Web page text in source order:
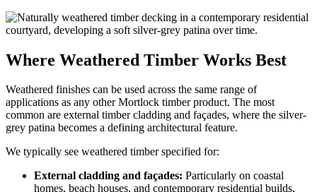
Where Weathered Timber Works Best
Weathered finishes can be used across the same range of
applications as any other Mortlock timber product. The most
common are external timber cladding and façades, where the silver-
grey patina becomes a defining architectural feature.
We typically see weathered timber specified for:
External cladding and façades: Particularly on coastal
homes, beach houses, and contemporary residential builds,